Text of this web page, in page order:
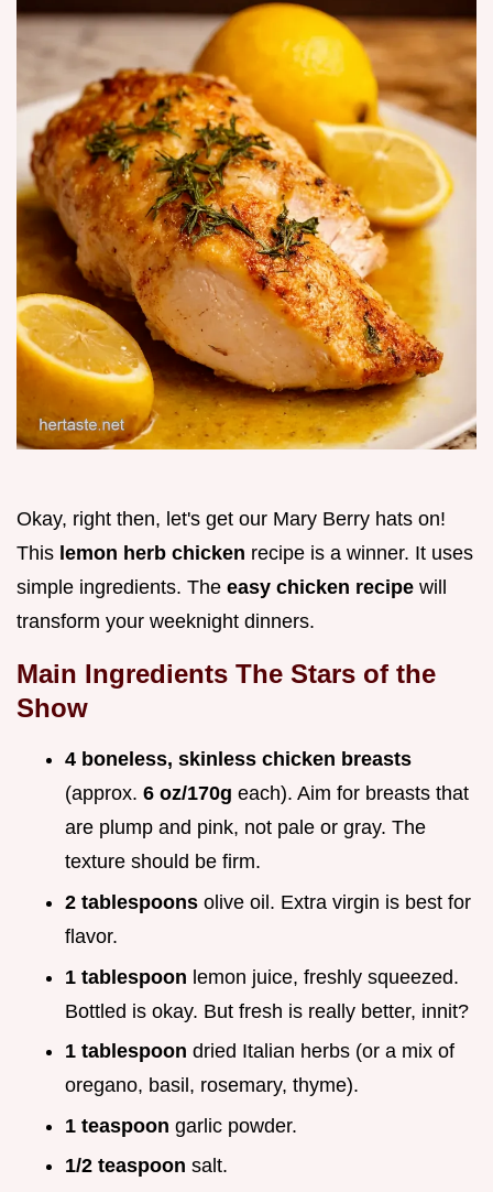
Okay, right then, let's get our Mary Berry hats on!
This lemon herb chicken recipe is a winner. It uses
simple ingredients. The easy chicken recipe will
transform your weeknight dinners.
Main Ingredients The Stars of the
Show
4 boneless, skinless chicken breasts
(approx. 6 oz/170g each). Aim for breasts that
are plump and pink, not pale or gray. The
texture should be firm.
2 tablespoons olive oil. Extra virgin is best for
flavor.
1 tablespoon lemon juice, freshly squeezed.
Bottled is okay. But fresh is really better, innit?
1 tablespoon dried Italian herbs (or a mix of
oregano, basil, rosemary, thyme).
1 teaspoon garlic powder.
1/2 teaspoon salt.